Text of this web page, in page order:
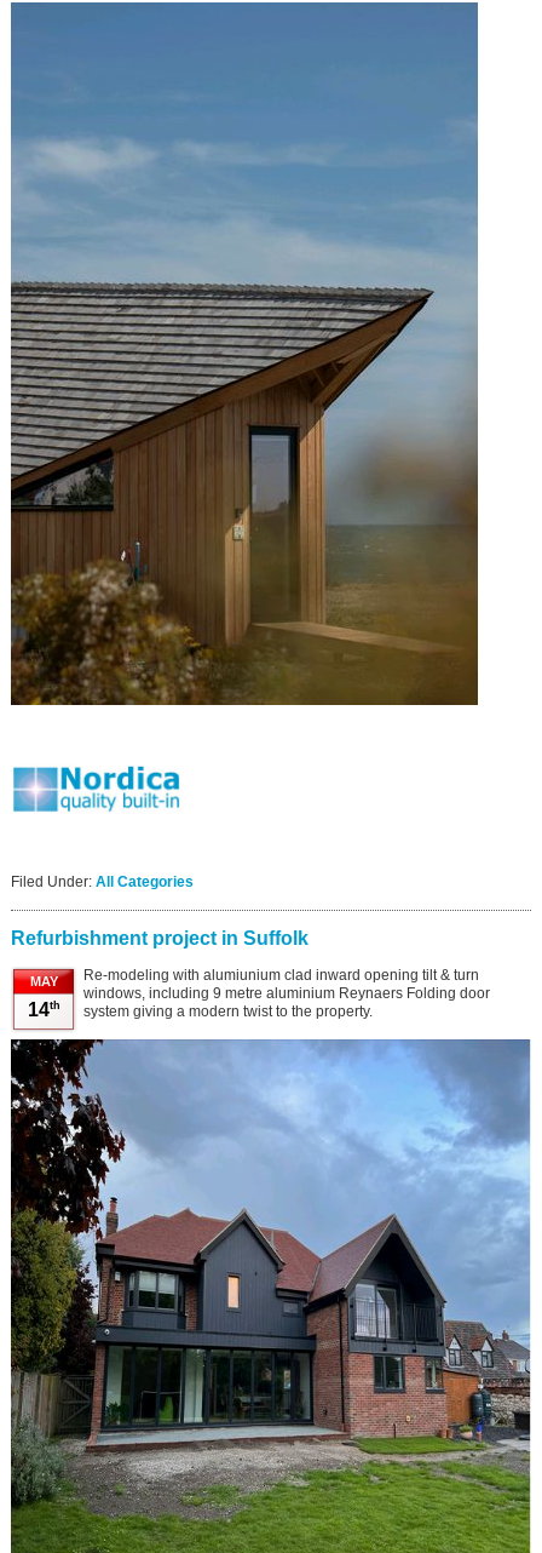
Filed Under: All Categories
Refurbishment project in Suffolk
MAY
14th
Re-modeling with alumiunium clad inward opening tilt & turn
windows, including 9 metre aluminium Reynaers Folding door
system giving a modern twist to the property.